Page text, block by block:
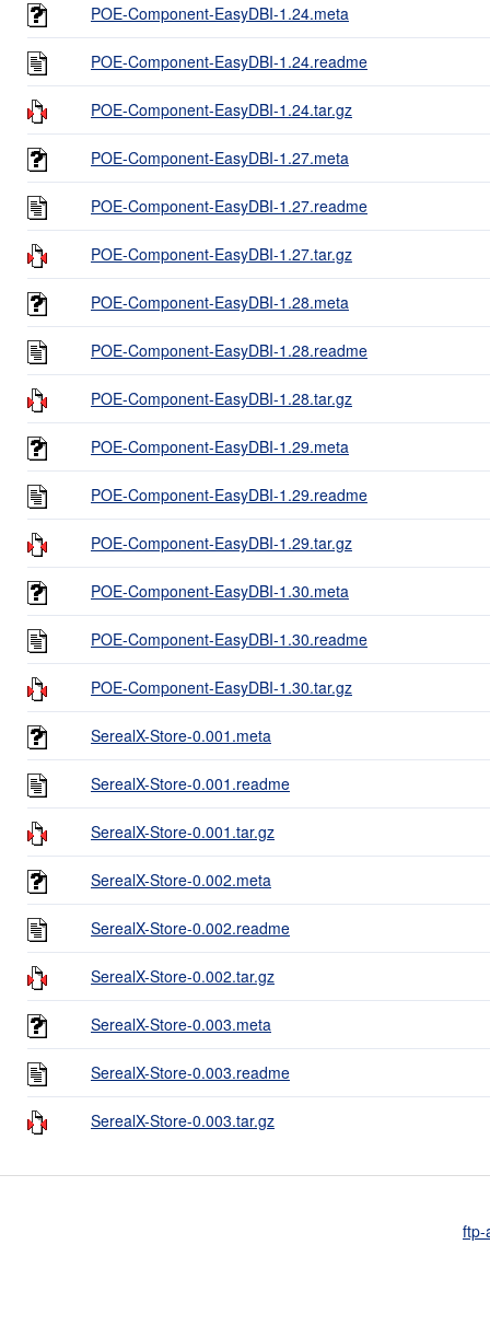
POE-Component-EasyDBI-1.24.meta
POE-Component-EasyDBI-1.24.readme
POE-Component-EasyDBI-1.24.tar.gz
POE-Component-EasyDBI-1.27.meta
POE-Component-EasyDBI-1.27.readme
POE-Component-EasyDBI-1.27.tar.gz
POE-Component-EasyDBI-1.28.meta
POE-Component-EasyDBI-1.28.readme
POE-Component-EasyDBI-1.28.tar.gz
POE-Component-EasyDBI-1.29.meta
POE-Component-EasyDBI-1.29.readme
POE-Component-EasyDBI-1.29.tar.gz
POE-Component-EasyDBI-1.30.meta
POE-Component-EasyDBI-1.30.readme
POE-Component-EasyDBI-1.30.tar.gz
SerealX-Store-0.001.meta
SerealX-Store-0.001.readme
SerealX-Store-0.001.tar.gz
SerealX-Store-0.002.meta
SerealX-Store-0.002.readme
SerealX-Store-0.002.tar.gz
SerealX-Store-0.003.meta
SerealX-Store-0.003.readme
SerealX-Store-0.003.tar.gz
ftp-